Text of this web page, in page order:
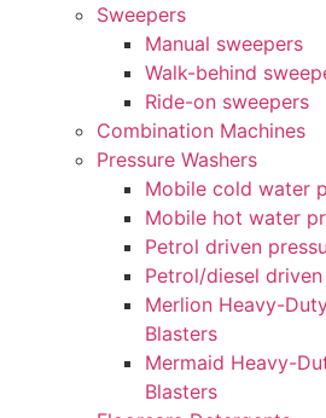
Sweepers
Manual sweepers
Walk-behind
Ride-on sweepers
Combination Machines
Pressure Washers
Mobile cold water
Mobile hot water
Petrol driven
Petrol/diesel
Merlion Heavy-
Blasters
Mermaid Heavy-
Blasters